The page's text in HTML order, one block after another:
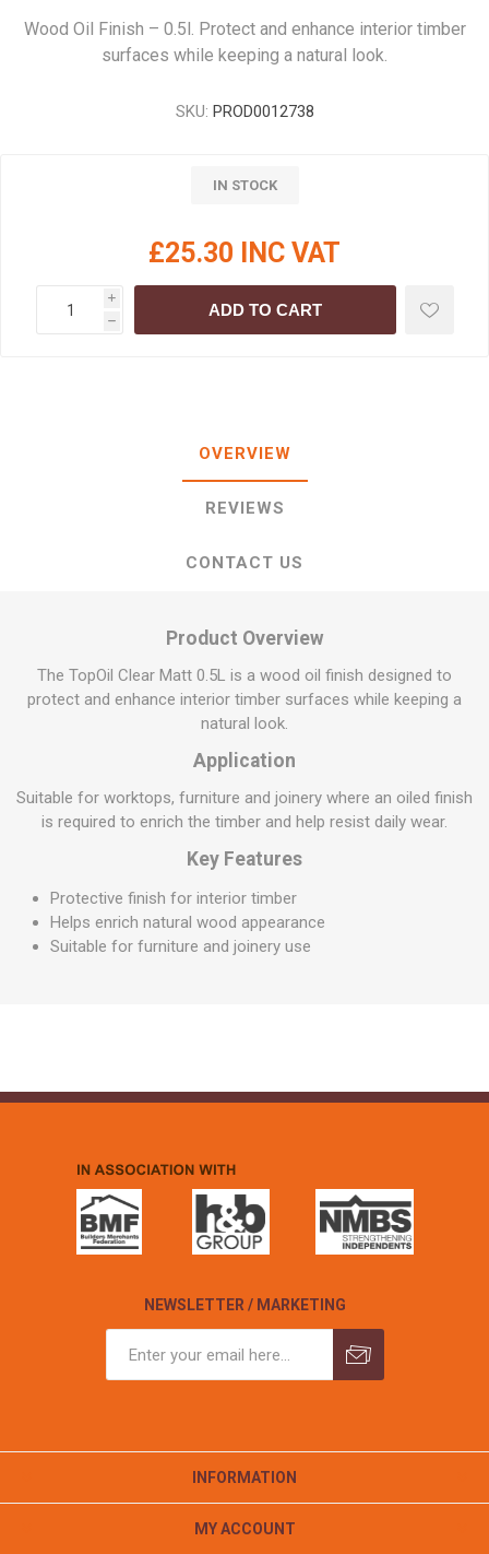
Wood Oil Finish – 0.5l. Protect and enhance interior timber
surfaces while keeping a natural look.
SKU: PROD0012738
IN STOCK
£25.30 INC VAT
i
h
ADD TO CART
OVERVIEW
REVIEWS
CONTACT US
Product Overview
The TopOil Clear Matt 0.5L is a wood oil finish designed to
protect and enhance interior timber surfaces while keeping a
natural look.
Application
Suitable for worktops, furniture and joinery where an oiled finish
is required to enrich the timber and help resist daily wear.
Key Features
Protective finish for interior timber
Helps enrich natural wood appearance
Suitable for furniture and joinery use
NEWSLETTER / MARKETING
INFORMATION
MY ACCOUNT